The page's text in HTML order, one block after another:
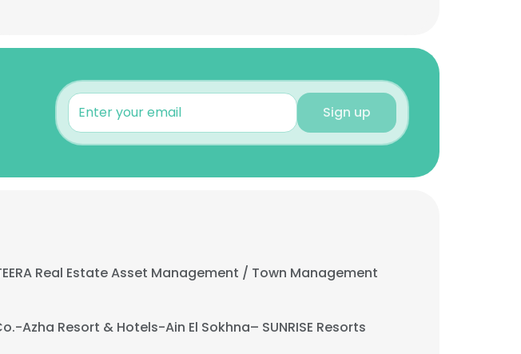
Sign up
Real Estate Asset Management / Town Management
Azha Resort & Hotels-Ain El Sokhna– SUNRISE Resorts